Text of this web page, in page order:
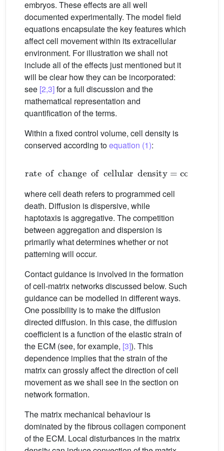
embryos. These effects are all well
documented experimentally. The model field
equations encapsulate the key features which
affect cell movement within its extracellular
environment. For illustration we shall not
include all of the effects just mentioned but it
will be clear how they can be incorporated:
see [2,3]for a full discussion and the
mathematical representation and
quantification of the terms.
Within a fixed control volume, cell density is
conserved according toequation (1):
rateofchangeofcellulardensity=
where cell death refers to programmed cell
death. Diffusion is dispersive, while
haptotaxis is aggregative. The competition
between aggregation and dispersion is
primarily what determines whether or not
patterning will occur.
Contact guidance is involved in the formation
of cell-matrix networks discussed below. Such
guidance can be modelled in different ways.
One possibility is to make the diffusion
directed diffusion. In this case, the diffusion
coefficient is a function of the elastic strain of
the ECM (see, for example, [3]). This
dependence implies that the strain of the
matrix can grossly affect the direction of cell
movement as we shall see in the section on
network formation.
The matrix mechanical behaviour is
dominated by the fibrous collagen component
of the ECM. Local disturbances in the matrix